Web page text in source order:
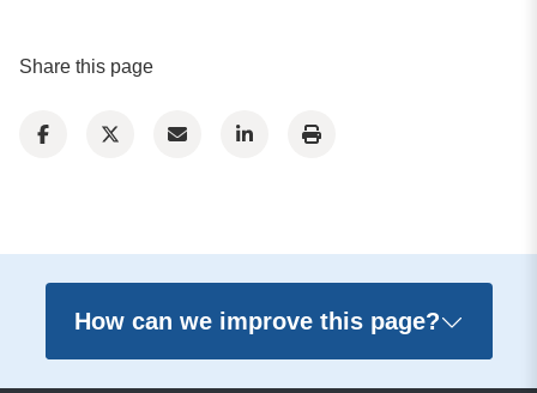
Share this page
How can we improve this page?